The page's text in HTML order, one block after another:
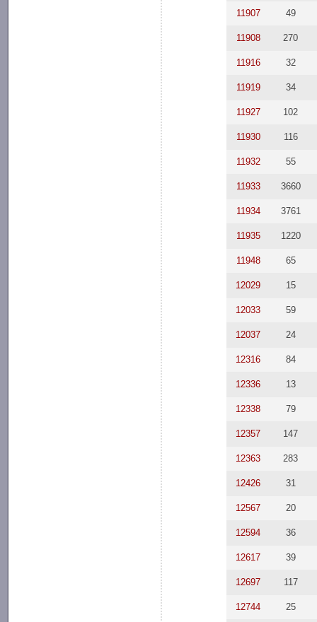
11907 49
11908 270
11916 32
11919 34
11927 102
11930 116
11932 55
11933 3660
11934 3761
11935 1220
11948 65
12029 15
12033 59
12037 24
12316 84
12336 13
12338 79
12357 147
12363 283
12426 31
12567 20
12594 36
12617 39
12697 117
12744 25